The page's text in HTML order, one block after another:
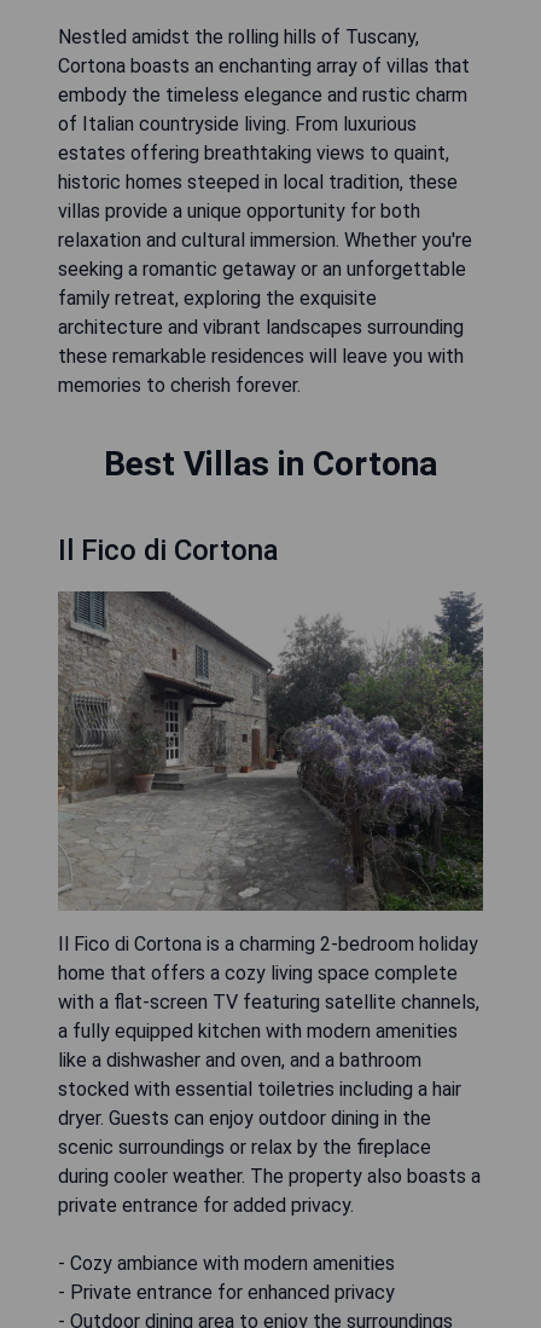
Nestled amidst the rolling hills of Tuscany,
Cortona boasts an enchanting array of villas that
embody the timeless elegance and rustic charm
of Italian countryside living. From luxurious
estates offering breathtaking views to quaint,
historic homes steeped in local tradition, these
villas provide a unique opportunity for both
relaxation and cultural immersion. Whether you're
seeking a romantic getaway or an unforgettable
family retreat, exploring the exquisite
architecture and vibrant landscapes surrounding
these remarkable residences will leave you with
memories to cherish forever.
Best Villas in Cortona
Il Fico di Cortona
Il Fico di Cortona is a charming 2-bedroom holiday
home that offers a cozy living space complete
with a flat-screen TV featuring satellite channels,
a fully equipped kitchen with modern amenities
like a dishwasher and oven, and a bathroom
stocked with essential toiletries including a hair
dryer. Guests can enjoy outdoor dining in the
scenic surroundings or relax by the fireplace
during cooler weather. The property also boasts a
private entrance for added privacy.
- Cozy ambiance with modern amenities
- Private entrance for enhanced privacy
- Outdoor dining area to enjoy the surroundings